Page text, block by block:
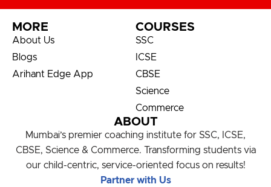
MORE
About Us
Blogs
Arihant Edge App
COURSES
SSC
ICSE
CBSE
Science
Commerce
ABOUT
Mumbai’s premier coaching institute for SSC, ICSE,
CBSE, Science & Commerce. Transforming students via
our child-centric, service-oriented focus on results!
Partner with Us